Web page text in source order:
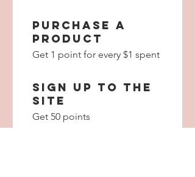
Purchase a
product
Get 1 point for every $1 spent
Sign up to the
site
Get 50 points